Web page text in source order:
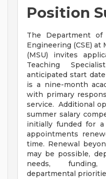
Position
The Department of
Engineering (CSE) at
(MSU) invites
Teaching
anticipated start
is a nine-month
with primary
service. Additional
summer salary
initially funded for
appointments
time. Renewal
may be possible,
needs,
departmental